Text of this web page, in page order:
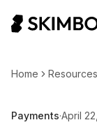
Home Resources
Payments·April